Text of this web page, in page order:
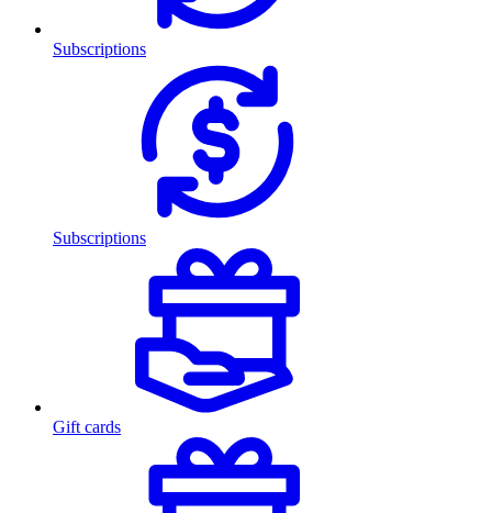
Subscriptions
Subscriptions
Gift cards